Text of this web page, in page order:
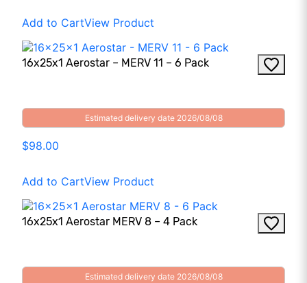
Add to CartView Product
16x25x1 Aerostar – MERV 11 – 6 Pack
Estimated delivery date 2026/08/08
$98.00
Add to CartView Product
16x25x1 Aerostar MERV 8 – 4 Pack
Estimated delivery date 2026/08/08